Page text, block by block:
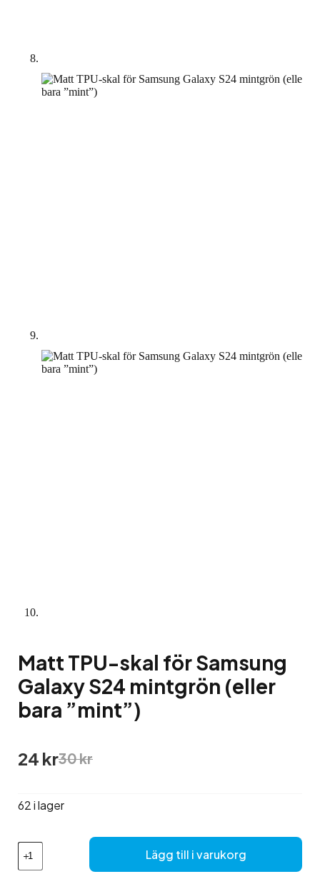
Matt TPU-skal för Samsung
Galaxy S24 mintgrön (eller
bara ”mint”)
30kr
Det
ursprungliga
var:
24 krDet
nuvarande
är:
62 i lager
Matt
TPU-
skal
Lägg till i varukorg